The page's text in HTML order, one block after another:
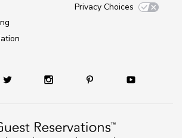
Privacy Choices